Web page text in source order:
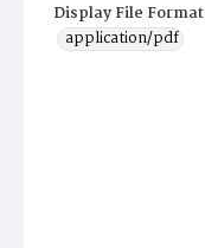
Display File Format
application/pdf